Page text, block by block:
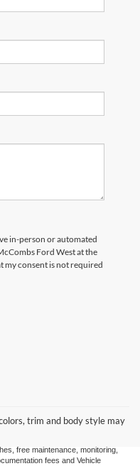
in-person or automated
Ford West at the
my consent is not required
trim and body style may
presented to the user "as is"
All vehicles are subject to
license, or any government fees.
free maintenance, monitoring,
fees and Vehicle